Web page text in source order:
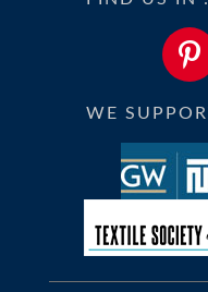
WE